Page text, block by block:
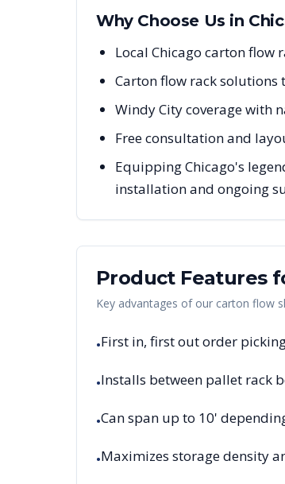
Why Choose Us in
Local Chicago carton
Carton flow rack
Windy City coverage with
Free consultation and
Equipping Chicago's
installation and ongoing
Product Features
Key advantages of our carton flow
•First in, first out order
•Installs between pallet rack
•Can span up to 10'
•Maximizes storage density